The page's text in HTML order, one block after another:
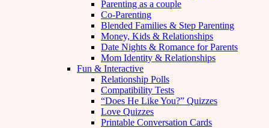
Parenting as a couple
Co-Parenting
Blended Families & Step Parenting
Money, Kids & Relationships
Date Nights & Romance for Parents
Mom Identity & Relationships
Fun & Interactive
Relationship Polls
Compatibility Tests
“Does He Like You?” Quizzes
Love Quizzes
Printable Conversation Cards